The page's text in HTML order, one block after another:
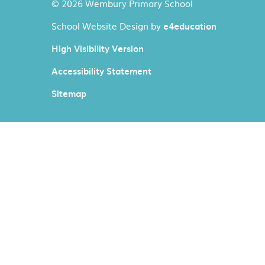
© 2026 Wembury Primary School
School Website Design bye4education
High Visibility Version
Accessibility Statement
Sitemap